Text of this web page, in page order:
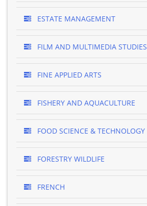
ESTATE MANAGEMENT
FILM AND MULTIMEDIA STUDIES
FINE APPLIED ARTS
FISHERY AND AQUACULTURE
FOOD SCIENCE & TECHNOLOGY
FORESTRY WILDLIFE
FRENCH